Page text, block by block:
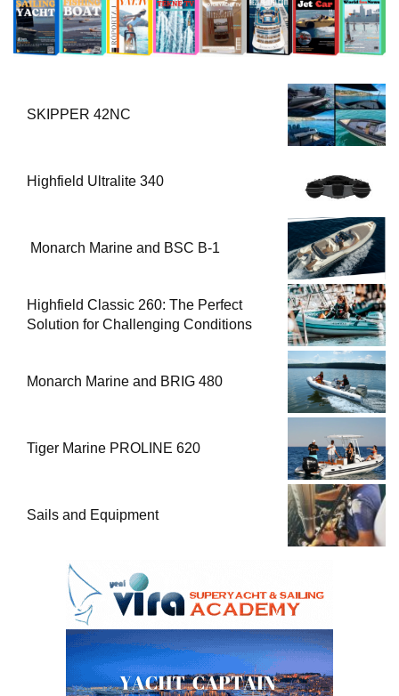
SKIPPER 42NC
Highfield Ultralite 340
Monarch Marine and BSC B-1
Highfield Classic 260: The Perfect
Solution for Challenging Conditions
Monarch Marine and BRIG 480
Tiger Marine PROLINE 620
Sails and Equipment